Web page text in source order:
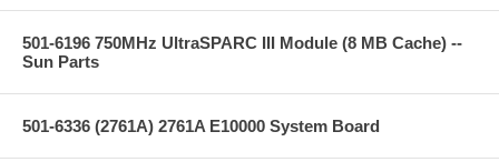
501-6196 750MHz UltraSPARC III Module (8 MB Cache) --
Sun Parts
501-6336 (2761A) 2761A E10000 System Board